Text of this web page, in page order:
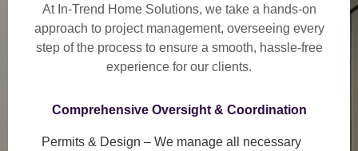
At In-Trend Home Solutions, we take a hands-on
approach to project management, overseeing every
step of the process to ensure a smooth, hassle-free
experience for our clients.
Comprehensive Oversight & Coordination
Permits & Design – We manage all necessary